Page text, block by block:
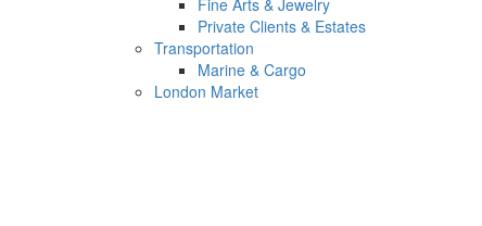
Fine Arts & Jewelry
Private Clients & Estates
Transportation
Marine & Cargo
London Market